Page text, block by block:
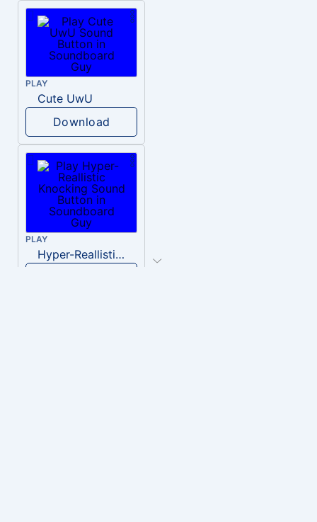
PLAY
Cute UwU
Download
PLAY
Hyper-Reallistic Knocking